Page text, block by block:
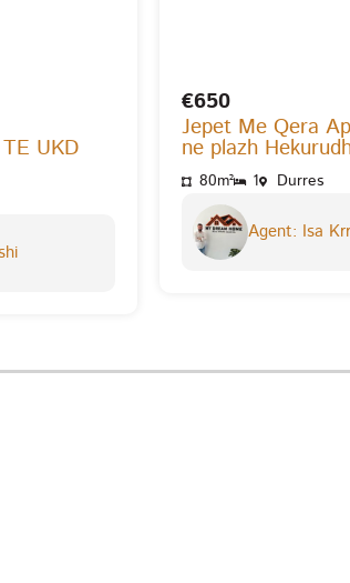
UKD
€650
Jepet Me Qera
ne plazh
80m² 1 Durres
Agent: Isa